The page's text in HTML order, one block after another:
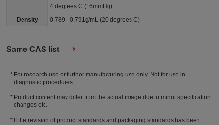
4 degrees C (16mmHg)
Density
0.789 - 0.791g/mL (20 degrees C)
Same CAS list
For research use or further manufacturing use only. Not for use in
diagnostic procedures.
Product content may differ from the actual image due to minor specification
changes etc.
If the revision of product standards and packaging standards has been